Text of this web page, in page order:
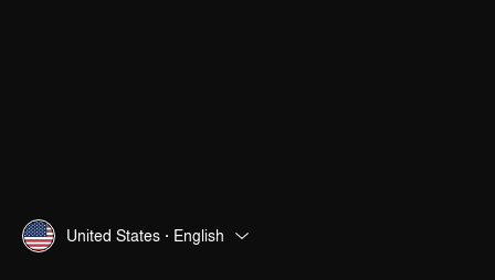
United States · English